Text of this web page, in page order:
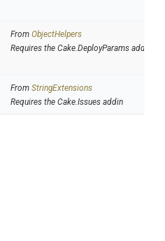
From ObjectHelpers
Requires the Cake.DeployParams addin
From StringExtensions
Requires the Cake.Issues addin